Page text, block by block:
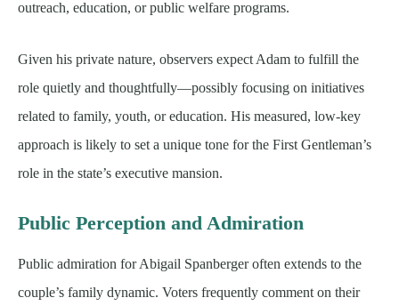
outreach, education, or public welfare programs.
Given his private nature, observers expect Adam to fulfill the
role quietly and thoughtfully—possibly focusing on initiatives
related to family, youth, or education. His measured, low-key
approach is likely to set a unique tone for the First Gentleman’s
role in the state’s executive mansion.
Public Perception and Admiration
Public admiration for Abigail Spanberger often extends to the
couple’s family dynamic. Voters frequently comment on their